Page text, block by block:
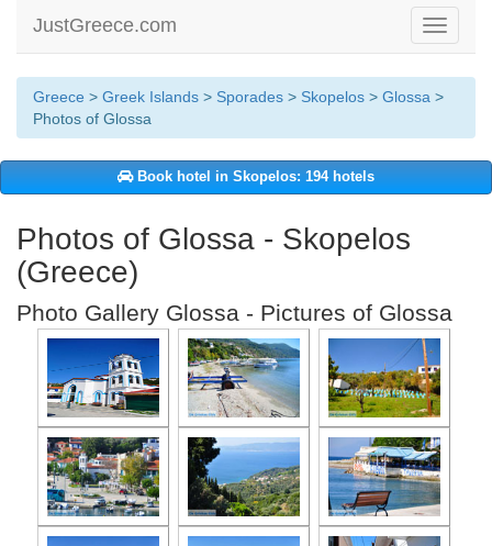
Toggle
JustGreece.com
Greece > Greek Islands > Sporades > Skopelos > Glossa >
Photos of Glossa
Book hotel in Skopelos: 194 hotels
Photos of Glossa - Skopelos
(Greece)
Photo Gallery Glossa - Pictures of Glossa